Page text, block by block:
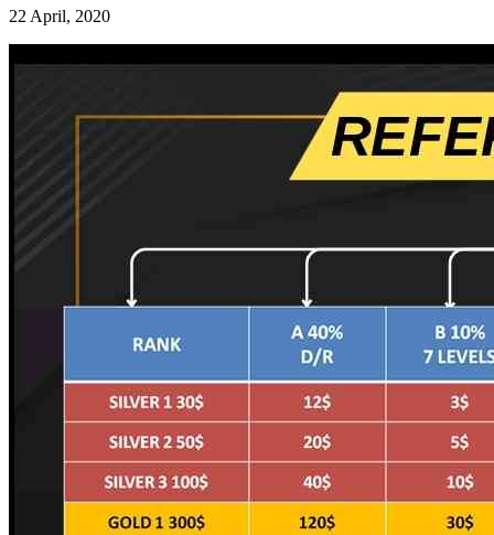
22 April, 2020